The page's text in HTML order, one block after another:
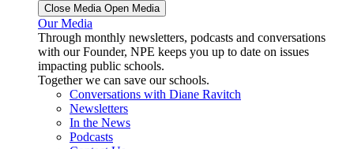
Close Media Open Media
Our Media
Through monthly newsletters, podcasts and conversations
with our Founder, NPE keeps you up to date on issues
impacting public schools.
Together we can save our schools.
Conversations with Diane Ravitch
Newsletters
In the News
Podcasts